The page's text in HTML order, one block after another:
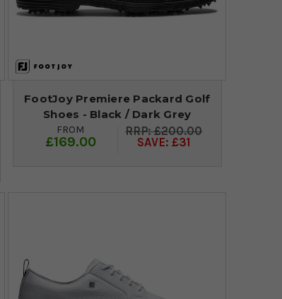
FootJoy Premiere Packard Golf
Shoes - Black / Dark Grey
FROM
£169.00
£200.00
SAVE: £31